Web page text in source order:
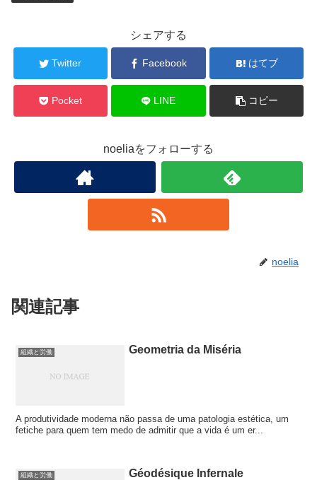
シェアする
Twitter Facebook はてブ
Pocket LINE コピー
noeliaをフォローする
noelia
関連記事
組織と労働 Geometria da Miséria
A produtividade moderna não passa de uma patologia estética, um
fetiche para quem tem medo de admitir que a vida é um er...
組織と労働 Géodésique Infernale